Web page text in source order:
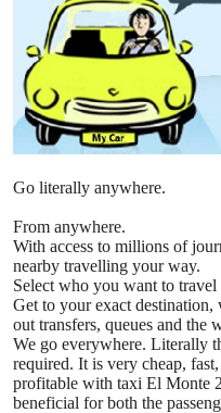
Go literally anywhere.
From anywhere.
With access to millions of
nearby travelling your way.
Select who you want to
Get to your exact
out transfers, queues and the
We go everywhere. Literally
required. It is very cheap,
profitable with taxi El Monte
beneficial for both the